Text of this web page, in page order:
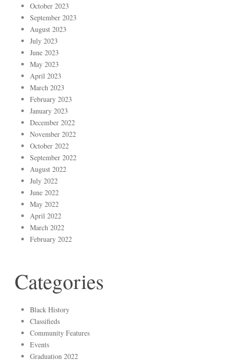
October 2023
September 2023
August 2023
July 2023
June 2023
May 2023
April 2023
March 2023
February 2023
January 2023
December 2022
November 2022
October 2022
September 2022
August 2022
July 2022
June 2022
May 2022
April 2022
March 2022
February 2022
Categories
Black History
Classifieds
Community Features
Events
Graduation 2022